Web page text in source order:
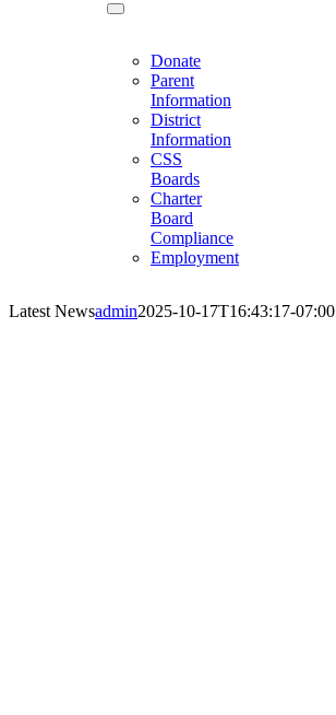
Donate
Parent
Information
District
Information
CSS
Boards
Charter
Board
Compliance
Employment
Latest Newsadmin2025-10-17T16:43:17-07:00